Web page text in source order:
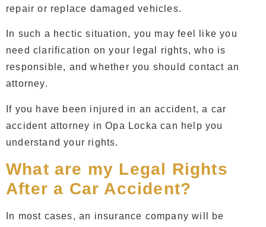
repair or replace damaged vehicles.
In such a hectic situation, you may feel like you
need clarification on your legal rights, who is
responsible, and whether you should contact an
attorney.
If you have been injured in an accident, a car
accident attorney in Opa Lockacan help you
understand your rights.
What are my Legal Rights
After a Car Accident?
In most cases, an insurance company will be